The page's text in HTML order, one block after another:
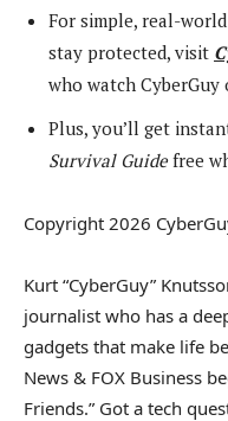
For simple, real-
stay protected, visit
who watch CyberGuy
Plus, you’ll get
Survival Guidefree
Copyright 2026
Kurt “CyberGuy”
journalist who has a
gadgets that make life
News & FOX Business
Friends.” Got a tech